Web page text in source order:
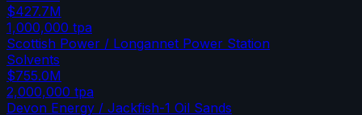
$427.7M
1,000,000 tpa
Scottish Power / Longannet Power Station
Solvents
$755.0M
2,000,000 tpa
Devon Energy / Jackfish-1 Oil Sands